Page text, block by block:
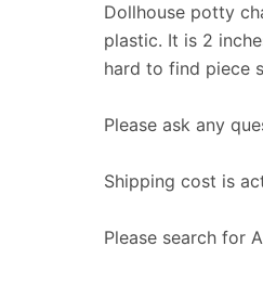
Dollhouse potty
plastic. It is 2
hard to find piece
Please ask any
Shipping cost is
Please search for